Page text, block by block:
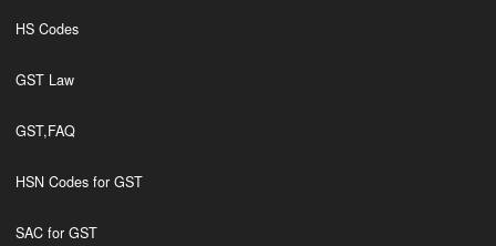
HS Codes
GST Law
GST,FAQ
HSN Codes for GST
SAC for GST